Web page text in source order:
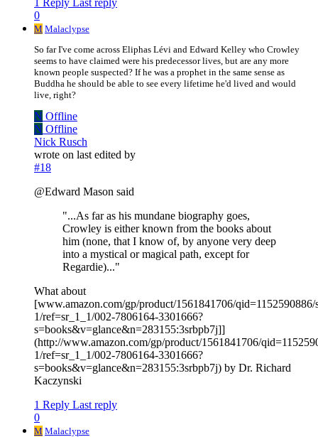
0
M Malaclypse
So far I've come across Eliphas Lévi and Edward Kelley who Crowley
seems to have claimed were his predecessor lives, but are any more
known people suspected? If he was a prophet in the same sense as
Buddha he should be able to see every lifetime he'd lived and would
live, right?
N Offline
N Offline
Nick Rusch
wrote on last edited by
#18
@Edward Mason said
"...As far as his mundane biography goes,
Crowley is either known from the books about
him (none, that I know of, by anyone very deep
into a mystical or magical path, except for
Regardie)..."
What about
[www.amazon.com/gp/product/1561841706/qid=1152590886/
1/ref=sr_1_1/002-7806164-3301666?
s=books&v=glance&n=283155:3srbpb7j]]
(http://www.amazon.com/gp/product/1561841706/
1/ref=sr_1_1/002-7806164-3301666?
s=books&v=glance&n=283155:3srbpb7j) by Dr. Richard
Kaczynski
1 Reply Last reply
0
M Malaclypse